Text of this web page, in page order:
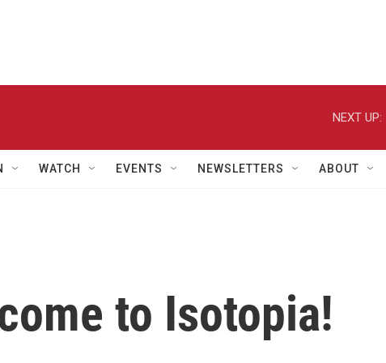
NEXT UP:
WATCH EVENTS NEWSLETTERS ABOUT
to Isotopia!